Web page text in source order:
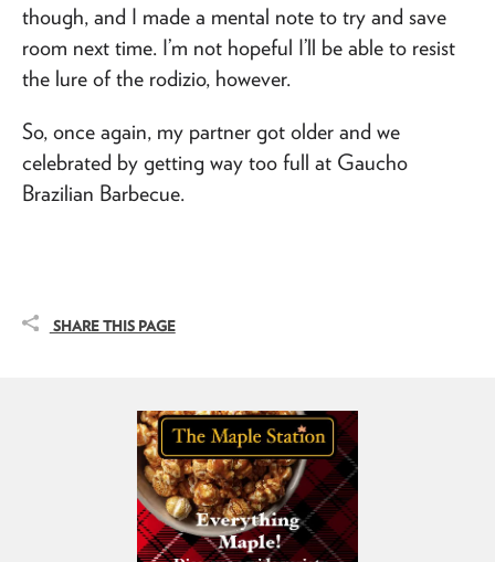
though, and I made a mental note to try and save
room next time. I’m not hopeful I’ll be able to resist
the lure of the rodizio, however.
So, once again, my partner got older and we
celebrated by getting way too full at Gaucho
Brazilian Barbecue.
SHARE THIS PAGE